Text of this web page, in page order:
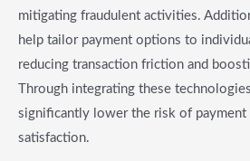
mitigating fraudulent activities.
help tailor payment options to
reducing transaction friction and
Through integrating these
significantly lower the risk of payment
satisfaction.